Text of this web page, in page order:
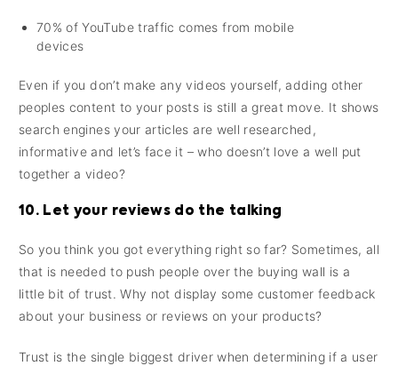
70% of YouTube traffic comes from mobile
devices
Even if you don’t make any videos yourself, adding other
peoples content to your posts is still a great move. It shows
search engines your articles are well researched,
informative and let’s face it – who doesn’t love a well put
together a video?
10. Let your reviews do the talking
So you think you got everything right so far? Sometimes, all
that is needed to push people over the buying wall is a
little bit of trust. Why not display some customer feedback
about your business or reviews on your products?
Trust is the single biggest driver when determining if a user